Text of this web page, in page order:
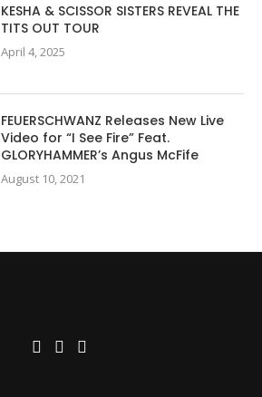
KESHA & SCISSOR SISTERS REVEAL THE
TITS OUT TOUR
April 4, 2025
FEUERSCHWANZ Releases New Live
Video for “I See Fire” Feat.
GLORYHAMMER’s Angus McFife
August 10, 2021